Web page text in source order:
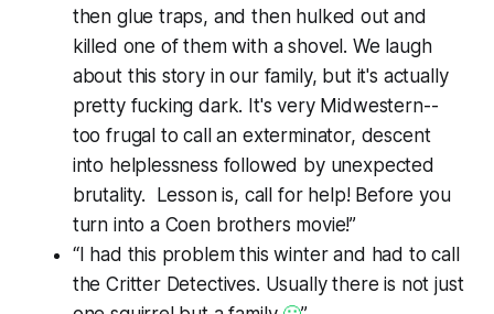
then glue traps, and then hulked out and
killed one of them with a shovel. We laugh
about this story in our family, but it's actually
pretty fucking dark. It's very Midwestern--
too frugal to call an exterminator, descent
into helplessness followed by unexpected
brutality. Lesson is, call for help! Before you
turn into a Coen brothers movie!”
“I had this problem this winter and had to call
the Critter Detectives. Usually there is not just